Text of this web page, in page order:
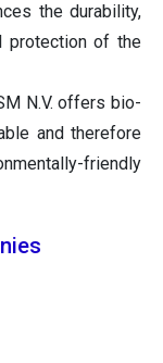
the durability,
protection of the
N.V. offers bio-
and therefore
friendly